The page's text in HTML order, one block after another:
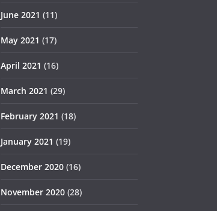
June 2021 (11)
May 2021 (17)
April 2021 (16)
March 2021 (29)
February 2021 (18)
January 2021 (19)
December 2020 (16)
November 2020 (28)